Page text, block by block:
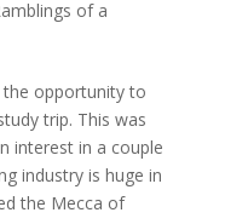
of a
opportunity to
trip. This was
interest in a couple
industry is huge in
the Mecca of